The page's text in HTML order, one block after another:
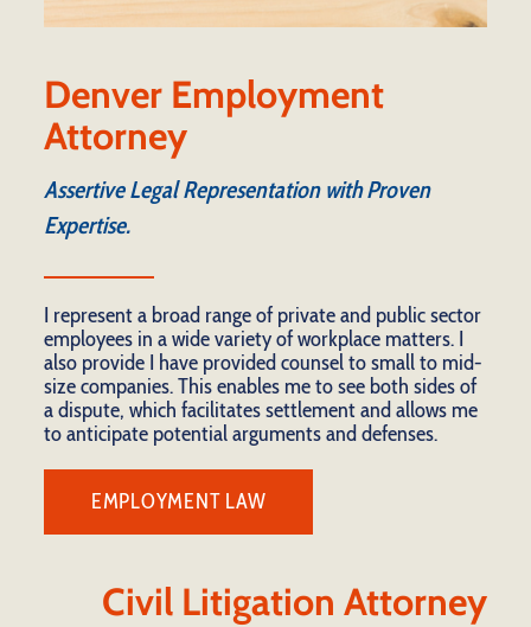
Denver Employment
Attorney
Assertive Legal Representation with Proven
Expertise.
I represent a broad range of private and public sector
employees in a wide variety of workplace matters. I
also provide I have provided counsel to small to mid-
size companies. This enables me to see both sides of
a dispute, which facilitates settlement and allows me
to anticipate potential arguments and defenses.
EMPLOYMENT LAW
Civil Litigation Attorney